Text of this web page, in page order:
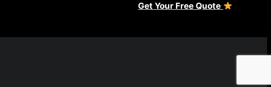
Get Your Free Quote